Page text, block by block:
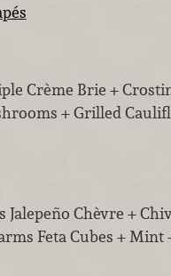
Crème Brie +
+ Grilled
Jalepeño Chèvre +
Feta Cubes + Mint